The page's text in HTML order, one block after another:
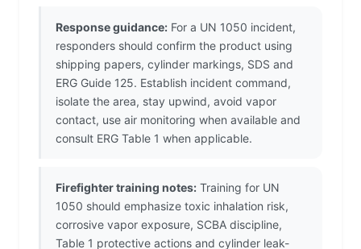
Response guidance: For a UN 1050 incident,
responders should confirm the product using
shipping papers, cylinder markings, SDS and
ERG Guide 125. Establish incident command,
isolate the area, stay upwind, avoid vapor
contact, use air monitoring when available and
consult ERG Table 1 when applicable.
Firefighter training notes: Training for UN
1050 should emphasize toxic inhalation risk,
corrosive vapor exposure, SCBA discipline,
Table 1 protective actions and cylinder leak-